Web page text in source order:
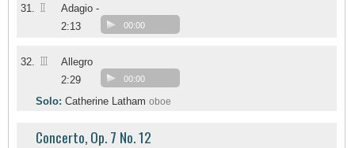
31. II
Adagio -
2:13
00:00
32. III
Allegro
2:29
00:00
Solo: Catherine Latham oboe
Concerto, Op. 7 No. 12